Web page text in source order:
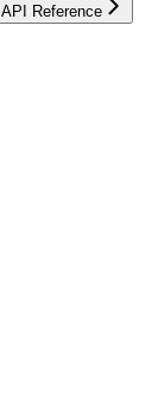
API Reference